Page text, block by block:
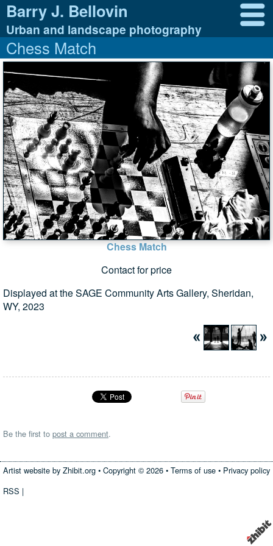
Barry J. Bellovin
Urban and landscape photography
Chess Match
Chess Match
Contact for price
Displayed at the SAGE Community Arts Gallery, Sheridan,
WY, 2023
Be the first to post a comment.
Artist website by Zhibit.org • Copyright © 2026 • Terms of use • Privacy policy
RSS |